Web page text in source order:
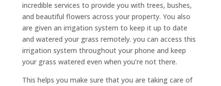
incredible services to provide you with trees, bushes,
and beautiful flowers across your property. You also
are given an irrigation system to keep it up to date
and watered your grass remotely. you can access this
irrigation system throughout your phone and keep
your grass watered even when you’re not there.
This helps you make sure that you are taking care of